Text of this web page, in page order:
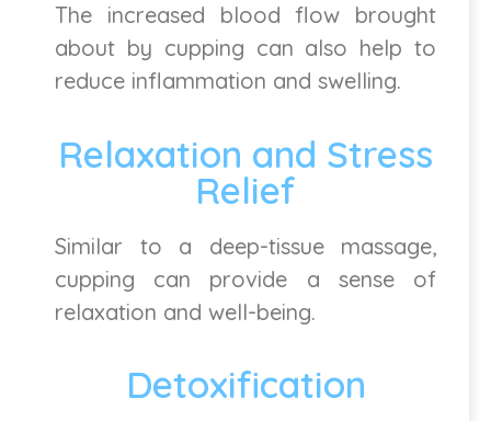
The increased blood flow brought
about by cupping can also help to
reduce inflammation and swelling.
Relaxation and Stress
Relief
Similar to a deep-tissue massage,
cupping can provide a sense of
relaxation and well-being.
Detoxification